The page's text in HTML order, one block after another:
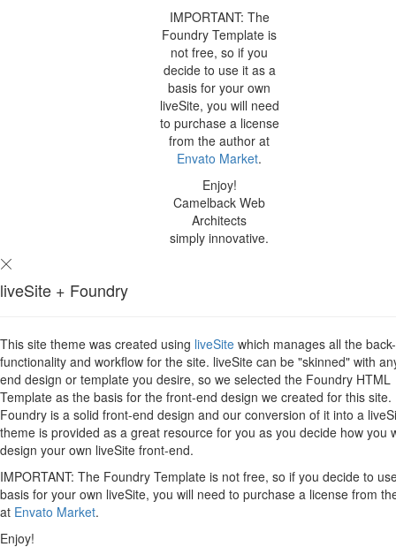
IMPORTANT: The
Foundry Template is
not free, so if you
decide to use it as a
basis for your own
liveSite, you will need
to purchase a license
from the author at
Envato Market.
Enjoy!
Camelback Web
Architects
simply innovative.
liveSite + Foundry
This site theme was created using liveSite which manages all the
functionality and workflow for the site. liveSite can be "skinned" with
end design or template you desire, so we selected the Foundry HTML
Template as the basis for the front-end design we created for this site.
Foundry is a solid front-end design and our conversion of it into a
theme is provided as a great resource for you as you decide how you
design your own liveSite front-end.
IMPORTANT: The Foundry Template is not free, so if you decide to
basis for your own liveSite, you will need to purchase a license from
at Envato Market.
Enjoy!